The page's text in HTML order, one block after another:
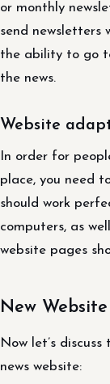
or monthly
send newsletters
the ability to go
the news.
Website
In order for
place, you need
should work
computers, as
website pages
New
Now let’s
news website: